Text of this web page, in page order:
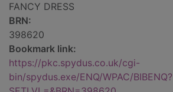
FANCY DRESS
BRN:
398620
Bookmark link:
https://pkc.spydus.co.uk/cgi-
bin/spydus.exe/ENQ/WPAC/BIBENQ?